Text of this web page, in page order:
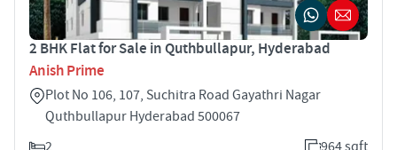
2 BHK Flat for Sale in Quthbullapur, Hyderabad
Anish Prime
Plot No 106, 107, Suchitra Road Gayathri Nagar
Quthbullapur Hyderabad 500067
2
964 sqft